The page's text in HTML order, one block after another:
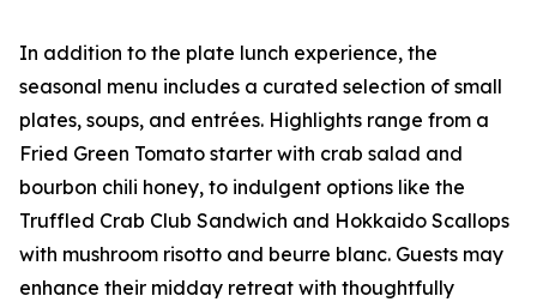
In addition to the plate lunch experience, the
seasonal menu includes a curated selection of small
plates, soups, and entrées. Highlights range from a
Fried Green Tomato starter with crab salad and
bourbon chili honey, to indulgent options like the
Truffled Crab Club Sandwich and Hokkaido Scallops
with mushroom risotto and beurre blanc. Guests may
enhance their midday retreat with thoughtfully